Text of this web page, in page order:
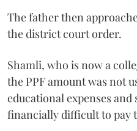
The father then
the district court order.
Shamli, who is now a
the PPF amount was not
educational expenses
financially difficult to pay